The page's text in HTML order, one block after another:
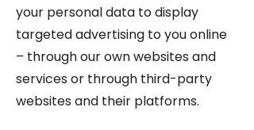
your personal data to display
targeted advertising to you online
– through our own websites and
services or through third-party
websites and their platforms.